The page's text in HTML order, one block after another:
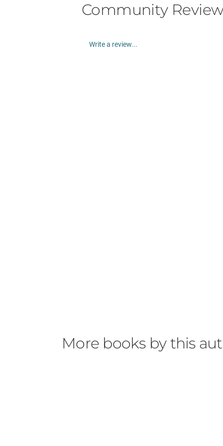
Community
Write a review...
More books by this